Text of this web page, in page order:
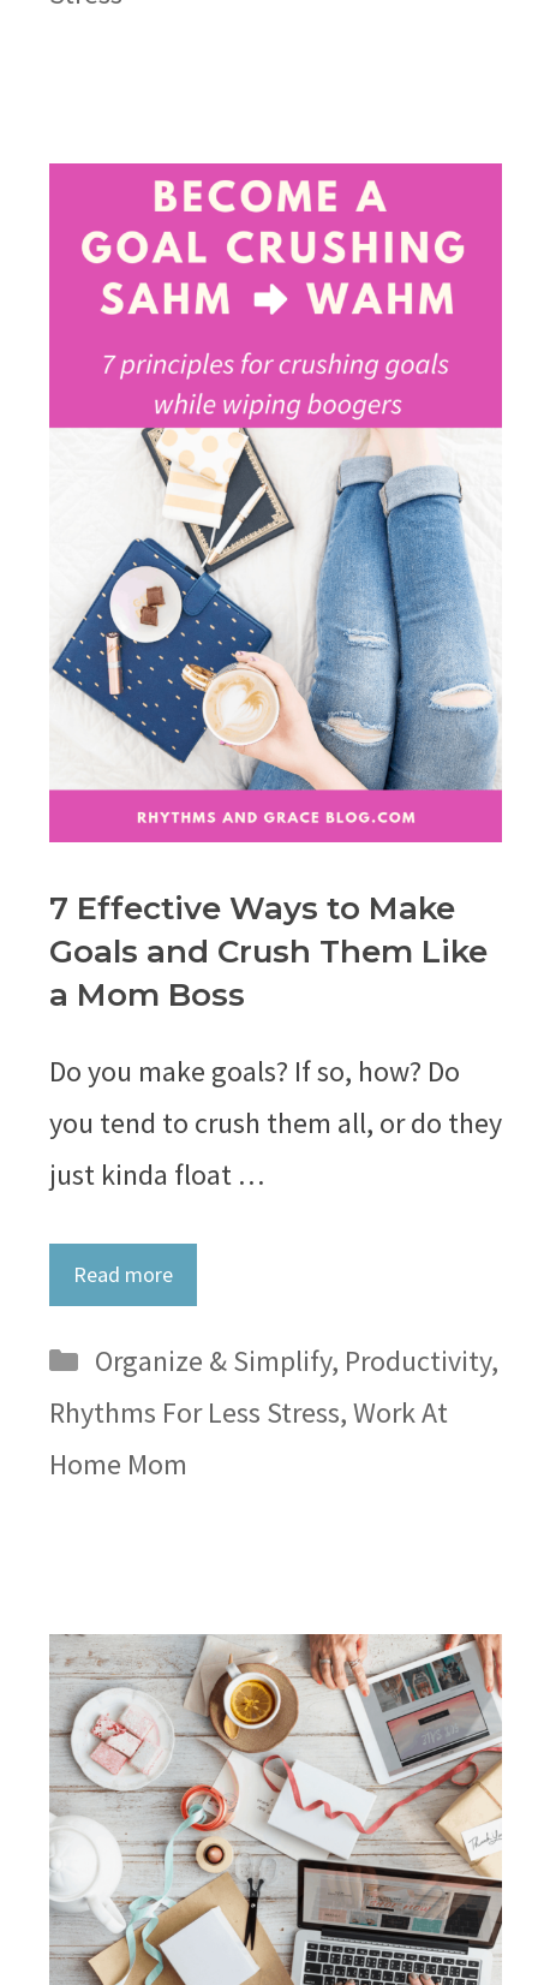
7 Effective Ways to Make
Goals and Crush Them Like
a Mom Boss
Do you make goals? If so, how? Do
you tend to crush them all, or do they
just kinda float …
Read more
Categories
Organize & Simplify, Productivity,
Rhythms For Less Stress,Work At
Home Mom